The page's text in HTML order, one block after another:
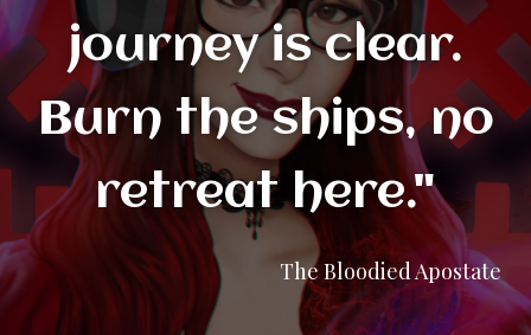
journey is clear.
Burn the ships, no
retreat here."
The Bloodied Apostate